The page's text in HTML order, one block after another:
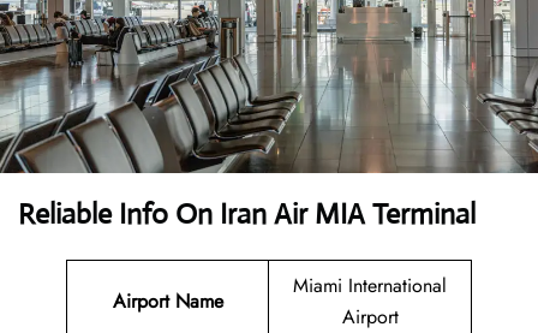
Reliable Info On Iran Air MIA Terminal
Airport Name
Miami International
Airport